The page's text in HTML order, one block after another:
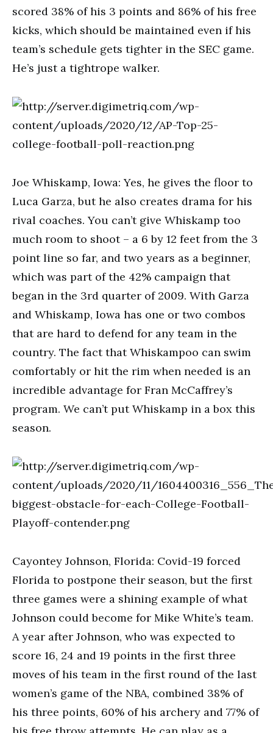
scored 38% of his 3 points and 86% of his free
kicks, which should be maintained even if his
team’s schedule gets tighter in the SEC game.
He’s just a tightrope walker.
Joe Whiskamp, Iowa: Yes, he gives the floor to
Luca Garza, but he also creates drama for his
rival coaches. You can’t give Whiskamp too
much room to shoot – a 6 by 12 feet from the 3
point line so far, and two years as a beginner,
which was part of the 42% campaign that
began in the 3rd quarter of 2009. With Garza
and Whiskamp, Iowa has one or two combos
that are hard to defend for any team in the
country. The fact that Whiskampoo can swim
comfortably or hit the rim when needed is an
incredible advantage for Fran McCaffrey’s
program. We can’t put Whiskamp in a box this
season.
Cayontey Johnson, Florida: Covid-19 forced
Florida to postpone their season, but the first
three games were a shining example of what
Johnson could become for Mike White’s team.
A year after Johnson, who was expected to
score 16, 24 and 19 points in the first three
moves of his team in the first round of the last
women’s game of the NBA, combined 38% of
his three points, 60% of his archery and 77% of